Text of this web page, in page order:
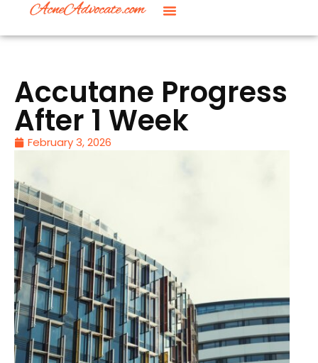
Accutane Progress
After 1 Week
February 3, 2026